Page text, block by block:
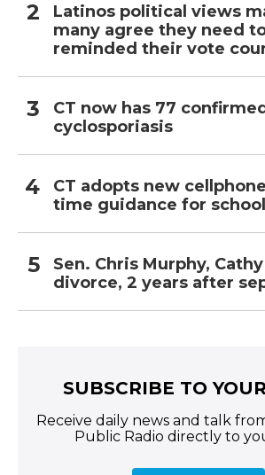
Latinos political views
many agree they need
reminded their vote
CT now has 77
cyclosporiasis
CT adopts new
time guidance for
Sen. Chris Murphy,
divorce, 2 years after
SUBSCRIBE TO
Receive daily news and talk
Public Radio directly to